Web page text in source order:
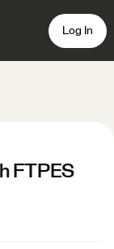
Log In
FTPES